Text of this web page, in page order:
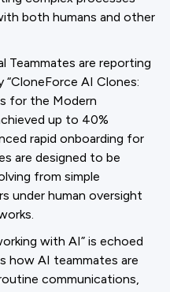
both humans and other
Teammates are reporting
AI Clones:
for the Modern
up to 40%
rapid onboarding for
are designed to be
from simple
under human oversight
with AI” is echoed
how AI teammates are
communications,